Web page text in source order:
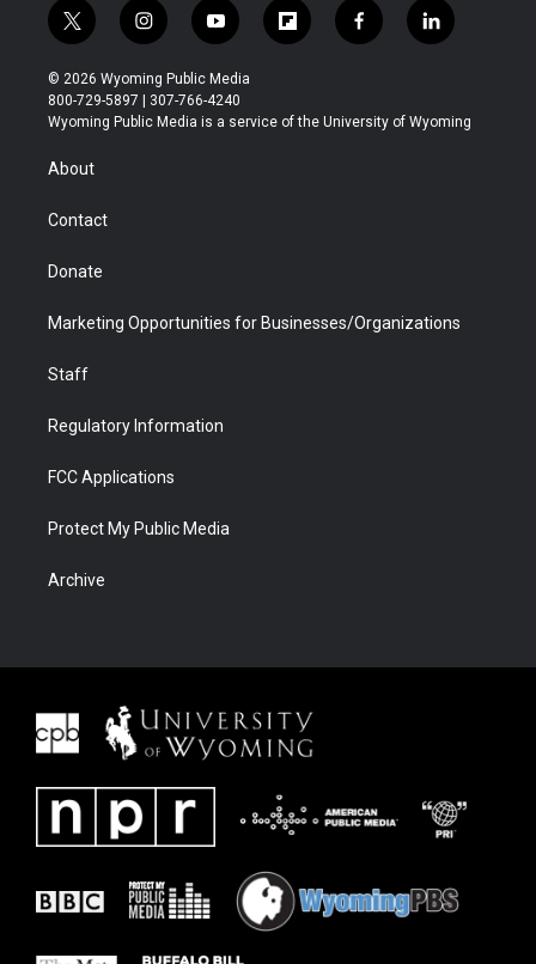
t
w
i
t
t
r
i
n
s
t
a
y
o
u
t
u
f
l
b
f
a
b
l
i
e
© 2026 Wyoming Public Media
800-729-5897 | 307-766-4240
Wyoming Public Media is a service of the University of Wyoming
About
Contact
Donate
Marketing Opportunities for Businesses/Organizations
Staff
Regulatory Information
FCC Applications
Protect My Public Media
Archive